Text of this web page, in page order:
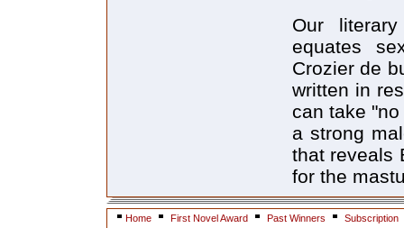
Our
equates
Crozier de
written in
can take
a strong
that reveals
for the
Home First Novel Award Past Winners
Subscription